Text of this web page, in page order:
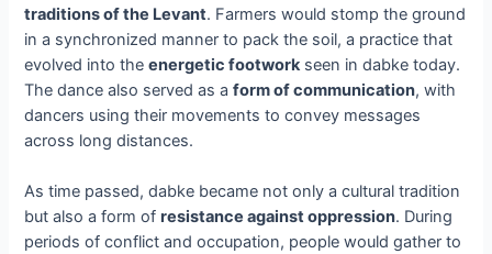
traditions of the Levant. Farmers would stomp the ground
in a synchronized manner to pack the soil, a practice that
evolved into theenergetic footworkseen in dabke today.
The dance also served as aform of communication, with
dancers using their movements to convey messages
across long distances.
As time passed, dabke became not only a cultural tradition
but also a form ofresistance against oppression. During
periods of conflict and occupation, people would gather to